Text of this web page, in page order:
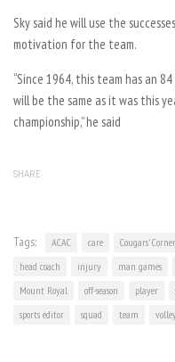
Sky said he will use the
motivation for the team.
“Since 1964, this team has an
will be the same as it was this
championship,” he said
SHARE
Tags: ACAC care Cougars' Corner
head coach
injury man games
Mount Royal
off-season player
sports editor
squad team